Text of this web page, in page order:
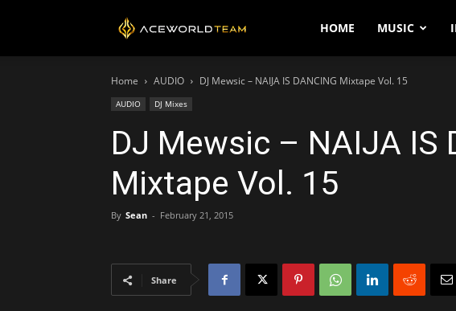
AceWorldTEAMHOME MUSIC
Home AUDIO DJ Mewsic – NAIJA IS DANCING Mixtape Vol. 15
AUDIO DJ Mixes
DJ Mewsic – NAIJA IS
Mixtape Vol. 15
By Sean - February 21, 2015
Share